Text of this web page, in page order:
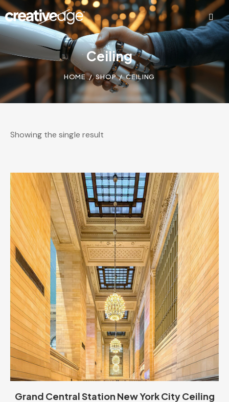
Ceiling
HOME SHOP CEILING
Showing the single result
Grand Central Station New York City Ceiling